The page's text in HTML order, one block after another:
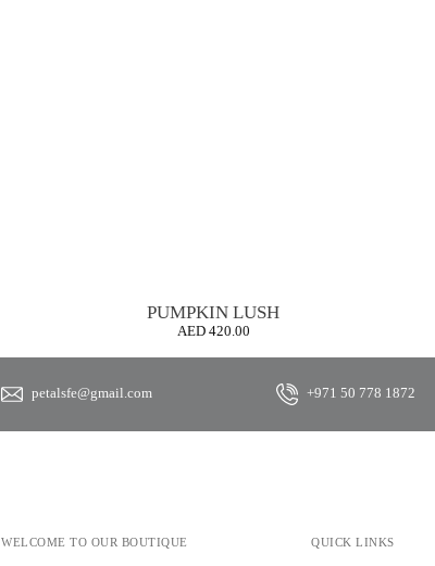
PUMPKIN LUSH
AED420.00
petalsfe@gmail.com +971 50 778 1872
WELCOME TO OUR BOUTIQUE QUICK LINKS